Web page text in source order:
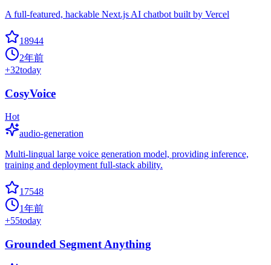
A full-featured, hackable Next.js AI chatbot built by Vercel
18944
2年前
+32today
CosyVoice
Hot
audio-generation
Multi-lingual large voice generation model, providing inference,
training and deployment full-stack ability.
17548
1年前
+55today
Grounded Segment Anything